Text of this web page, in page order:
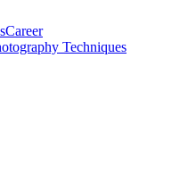
Career
Techniques